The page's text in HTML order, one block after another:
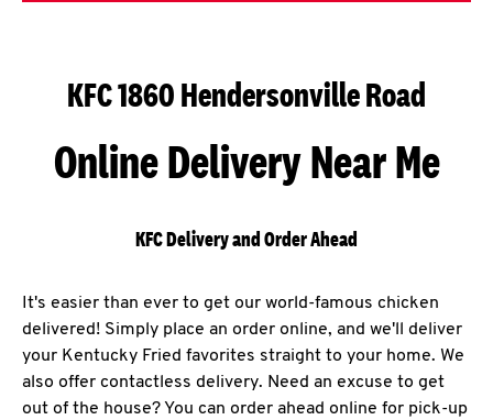
KFC 1860 Hendersonville Road
Online Delivery Near Me
KFC Delivery and Order Ahead
It's easier than ever to get our world-famous chicken
delivered! Simply place an order online, and we'll deliver
your Kentucky Fried favorites straight to your home. We
also offer contactless delivery. Need an excuse to get
out of the house? You can order ahead online for pick-up